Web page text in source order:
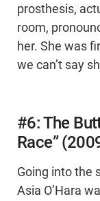
prosthesis,
room,
her. She was
we can’t say
#6: The
Race”
Going into the
Asia O’Hara